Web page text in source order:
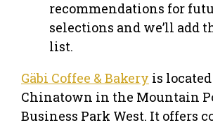
recommendations for
selections and we’ll add
list.
Gäbi Coffee & Bakery is
Chinatown in the Mountain
Business Park West. It offers